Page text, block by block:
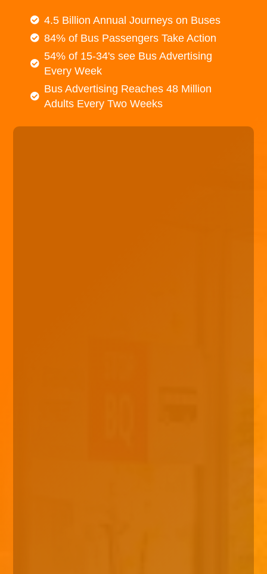
4.5 Billion Annual Journeys on Buses
84% of Bus Passengers Take Action
54% of 15-34's see Bus Advertising
Every Week
Bus Advertising Reaches 48 Million
Adults Every Two Weeks